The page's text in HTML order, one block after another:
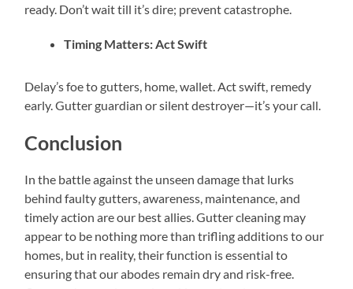
ready. Don’t wait till it’s dire; prevent catastrophe.
Timing Matters: Act Swift
Delay’s foe to gutters, home, wallet. Act swift, remedy
early. Gutter guardian or silent destroyer—it’s your call.
Conclusion
In the battle against the unseen damage that lurks
behind faulty gutters, awareness, maintenance, and
timely action are our best allies. Gutter cleaning may
appear to be nothing more than trifling additions to our
homes, but in reality, their function is essential to
ensuring that our abodes remain dry and risk-free.